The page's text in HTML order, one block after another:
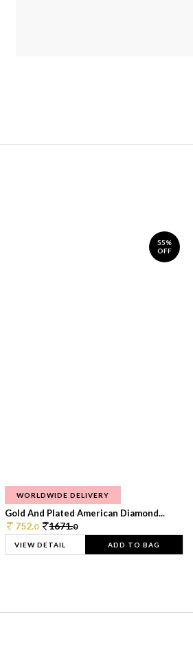
55%
OFF
WORLDWIDE DELIVERY
Gold And Plated American Diamond...
752.0 1671.0
VIEW DETAIL ADD TO BAG